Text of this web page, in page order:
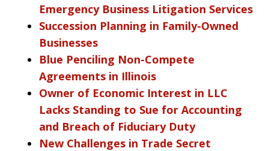
Emergency Business Litigation Services
Succession Planning in Family-Owned
Businesses
Blue Penciling Non-Compete
Agreements in Illinois
Owner of Economic Interest in LLC
Lacks Standing to Sue for Accounting
and Breach of Fiduciary Duty
New Challenges in Trade Secret